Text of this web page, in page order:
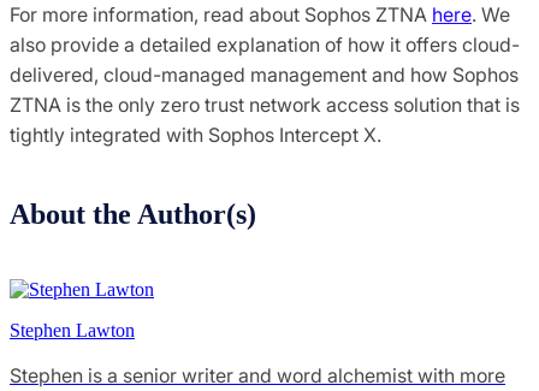
For more information, read about Sophos ZTNA here. We
also provide a detailed explanation of how it offers cloud-
delivered, cloud-managed management and how Sophos
ZTNA is the only zero trust network access solution that is
tightly integrated with Sophos Intercept X.
About the Author(s)
Stephen Lawton
Stephen is a senior writer and word alchemist with more